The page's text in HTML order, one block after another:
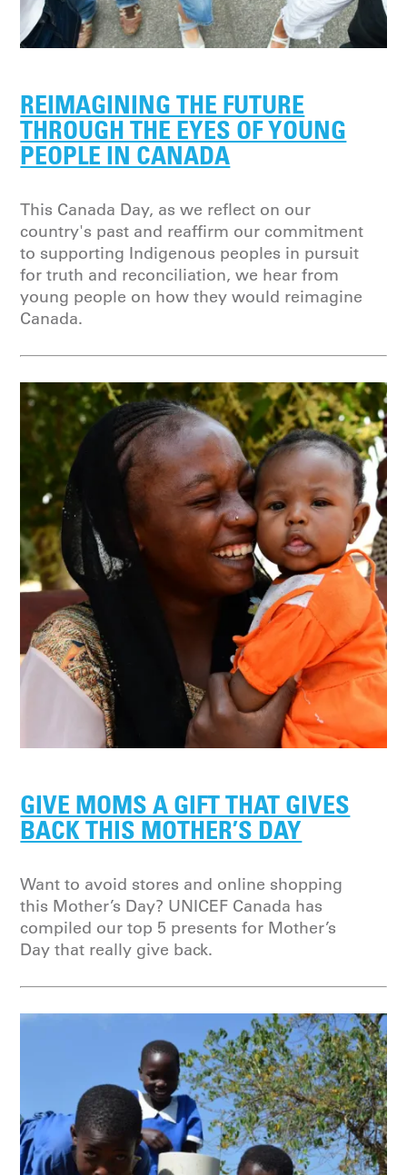
REIMAGINING THE FUTURE
THROUGH THE EYES OF YOUNG
PEOPLE IN CANADA
This Canada Day, as we reflect on our
country's past and reaffirm our commitment
to supporting Indigenous peoples in pursuit
for truth and reconciliation, we hear from
young people on how they would reimagine
Canada.
GIVE MOMS A GIFT THAT GIVES
BACK THIS MOTHER’S DAY
Want to avoid stores and online shopping
this Mother’s Day? UNICEF Canada has
compiled our top 5 presents for Mother’s
Day that really give back.